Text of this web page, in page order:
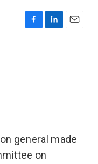
F
L
E
general made
on